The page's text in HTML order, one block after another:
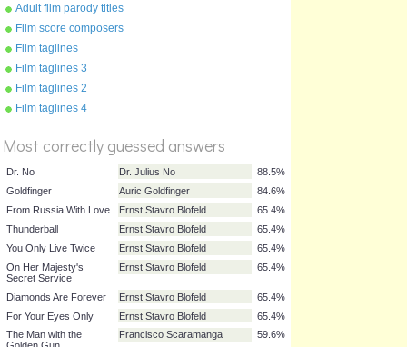
Score
Adult film parody titles
Film score composers
Film taglines
Film taglines 3
Film taglines 2
Film taglines 4
Most correctly guessed answers
Dr. No Dr. Julius No
Goldfinger
Auric Goldfinger
From Russia With Love
Ernst Stavro Blofeld